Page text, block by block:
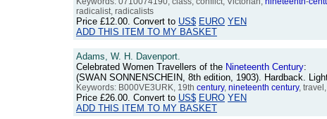
radicalist, radicalists
Price £12.00. Convert to US$ EURO YEN
ADD THIS ITEM TO MY BASKET
Adams, W. H. Davenport.
Celebrated Women Travellers of the Nineteenth Century:
(SWAN SONNENSCHEIN, 8th edition, 1903). Hardback.
Keywords: B000VE3URK, 19th century, nineteenth century,
Price £26.00. Convert to US$ EURO YEN
ADD THIS ITEM TO MY BASKET